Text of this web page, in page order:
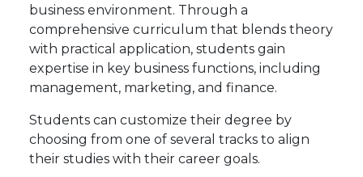
business environment. Through a
comprehensive curriculum that blends theory
with practical application, students gain
expertise in key business functions, including
management, marketing, and finance.
Students can customize their degree by
choosing from one of several tracks to align
their studies with their career goals.